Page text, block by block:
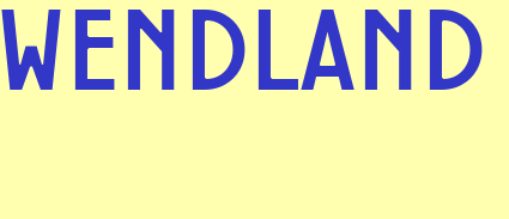
WENDLAND